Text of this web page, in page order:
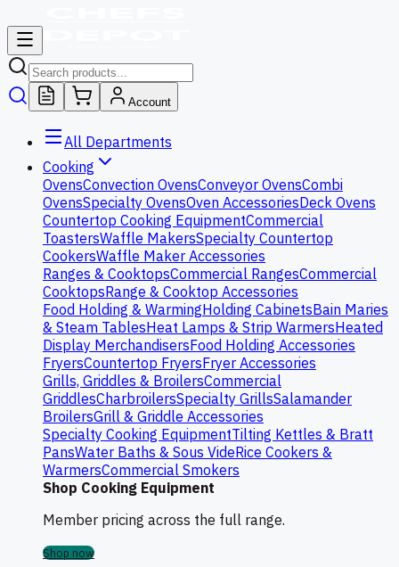
Account
All Departments
Cooking
OvensConvection OvensConveyor OvensCombi
OvensSpecialty OvensOven AccessoriesDeck Ovens
Countertop Cooking EquipmentCommercial
ToastersWaffle MakersSpecialty Countertop
CookersWaffle Maker Accessories
Ranges & CooktopsCommercial RangesCommercial
CooktopsRange & Cooktop Accessories
Food Holding & WarmingHolding CabinetsBain Maries
& Steam TablesHeat Lamps & Strip WarmersHeated
Display MerchandisersFood Holding Accessories
FryersCountertop FryersFryer Accessories
Grills, Griddles & BroilersCommercial
GriddlesCharbroilersSpecialty GrillsSalamander
BroilersGrill & Griddle Accessories
Specialty Cooking EquipmentTilting Kettles & Bratt
PansWater Baths & Sous VideRice Cookers &
WarmersCommercial Smokers
Shop Cooking Equipment
Member pricing across the full range.
Shop now